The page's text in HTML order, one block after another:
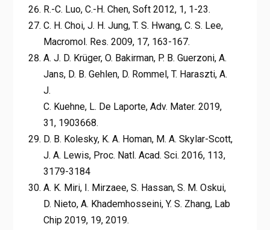
R.-C. Luo, C.-H. Chen, Soft 2012, 1, 1-23.
C. H. Choi, J. H. Jung, T. S. Hwang, C. S. Lee,
Macromol. Res. 2009, 17, 163-167.
A. J. D. Krüger, O. Bakirman, P. B. Guerzoni, A.
Jans, D. B. Gehlen, D. Rommel, T. Haraszti, A.
J.
C. Kuehne, L. De Laporte, Adv. Mater. 2019,
31, 1903668.
D. B. Kolesky, K. A. Homan, M. A. Skylar-Scott,
J. A. Lewis, Proc. Natl. Acad. Sci. 2016, 113,
3179-3184
A. K. Miri, I. Mirzaee, S. Hassan, S. M. Oskui,
D. Nieto, A. Khademhosseini, Y. S. Zhang, Lab
Chip 2019, 19, 2019.